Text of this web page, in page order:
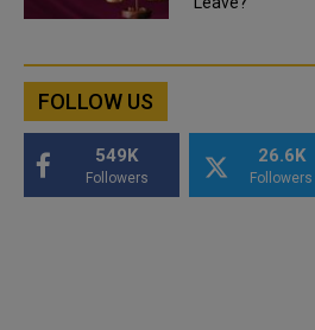
FOLLOW US
549K
Followers
26.6K
Followers